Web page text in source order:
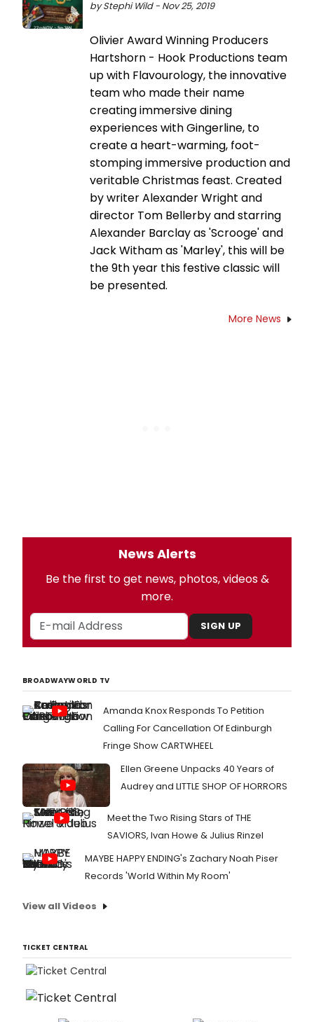
by Stephi Wild - Nov 25, 2019
Olivier Award Winning Producers
Hartshorn - Hook Productions team
up with Flavourology, the innovative
team who made their name
creating immersive dining
experiences with Gingerline, to
create a heart-warming, foot-
stomping immersive production and
veritable Christmas feast. Created
by writer Alexander Wright and
director Tom Bellerby and starring
Alexander Barclay as 'Scrooge' and
Jack Witham as 'Marley', this will be
the 9th year this festive classic will
be presented.
More News
News Alerts
Be the first to get news, photos, videos &
more.
SIGN UP
BROADWAYWORLD TV
Amanda Knox Responds To Petition
Calling For Cancellation Of Edinburgh
Fringe Show CARTWHEEL
Ellen Greene Unpacks 40 Years of
Audrey and LITTLE SHOP OF HORRORS
Meet the Two Rising Stars of THE
SAVIORS, Ivan Howe & Julius Rinzel
MAYBE HAPPY ENDING's Zachary Noah Piser
Records 'World Within My Room'
View all Videos
TICKET CENTRAL